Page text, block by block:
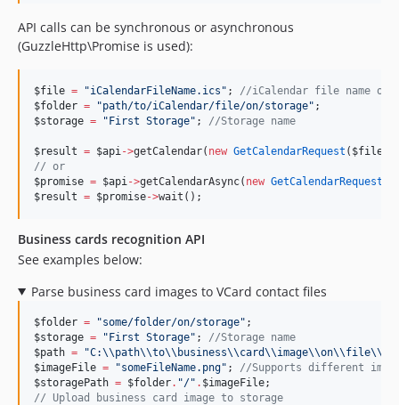
API calls can be synchronous or asynchronous
(GuzzleHttp\Promise is used):
$file = "iCalendarFileName.ics " ; //iCalendar file name on
$folder = "path/to/iCalendar/file/on/storage" ;
$storage = "First Storage" ; //Storage name
$result = $api ->getCalendar( new GetCalendarRequest ( $file
// or
$promise = $api ->getCalendarAsync( new GetCalendarRequest
$result = $promise->wait();
Business cards recognition API
See examples below:
Parse business card images to VCard contact files
$folder = "some/folder/on/storage" ;
$storage = "First Storage" ; //Storage name
$path = "C:\\path\\to\\ business\\card\\image\\on\\file\\
$imageFile = "someFileName.png" ; //Supports different
$storagePath = $folder. "/" . $imageFile;
// Upload business card image to storage